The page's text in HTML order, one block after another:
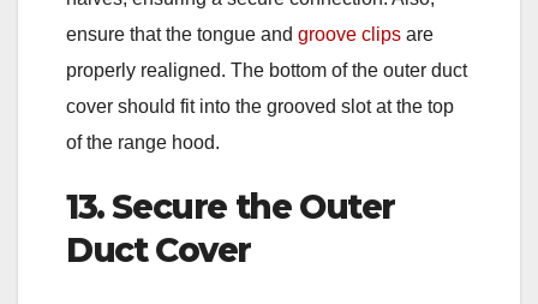
ensure that the tongue and groove clips are
properly realigned. The bottom of the outer duct
cover should fit into the grooved slot at the top
of the range hood.
13. Secure the Outer
Duct Cover